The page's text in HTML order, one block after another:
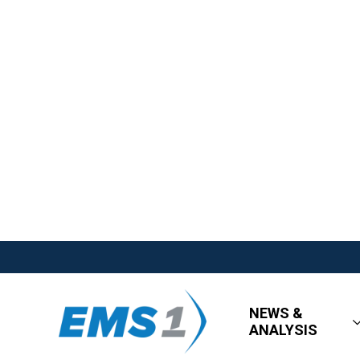
NEWS &
ANALYSIS